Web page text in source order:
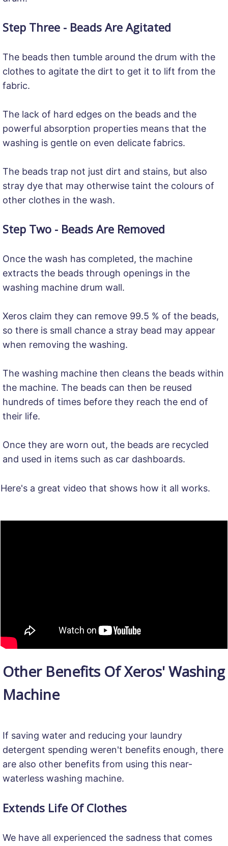
Step Three - Beads Are Agitated
The beads then tumble around the drum with the
clothes to agitate the dirt to get it to lift from the
fabric.
The lack of hard edges on the beads and the
powerful absorption properties means that the
washing is gentle on even delicate fabrics.
The beads trap not just dirt and stains, but also
stray dye that may otherwise taint the colours of
other clothes in the wash.
Step Two - Beads Are Removed
Once the wash has completed, the machine
extracts the beads through openings in the
washing machine drum wall.
Xeros claim they can remove 99.5 % of the beads,
so there is small chance a stray bead may appear
when removing the washing.
The washing machine then cleans the beads within
the machine. The beads can then be reused
hundreds of times before they reach the end of
their life.
Once they are worn out, the beads are recycled
and used in items such as car dashboards.
Here's a great video that shows how it all works.
Other Benefits Of Xeros' Washing
Machine
If saving water and reducing your laundry
detergent spending weren't benefits enough, there
are also other benefits from using this near-
waterless washing machine.
Extends Life Of Clothes
We have all experienced the sadness that comes